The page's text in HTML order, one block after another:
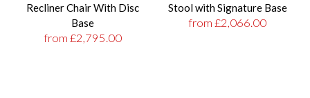
Recliner Chair With Disc
Base
from £2,795.00
Stool with Signature Base
from £2,066.00